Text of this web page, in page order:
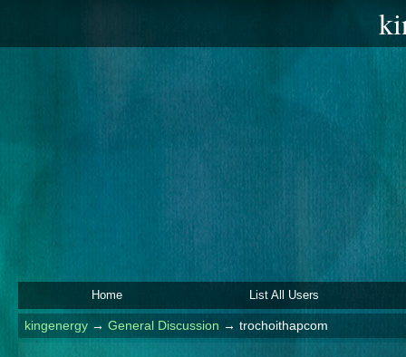
Home List All Users
kingenergy→ General Discussion → trochoithapcom